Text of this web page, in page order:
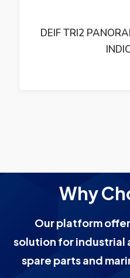
DEIF TRI2
Why
Our platform
solution for industrial
spare parts and